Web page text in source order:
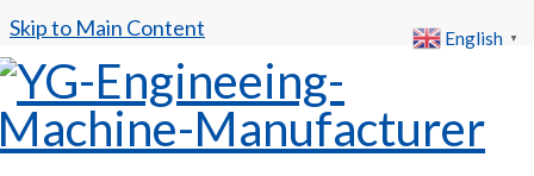
Skip to Main Content English ▼